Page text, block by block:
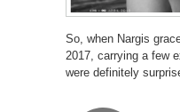
So, when Nargis
2017, carrying a few
were definitely